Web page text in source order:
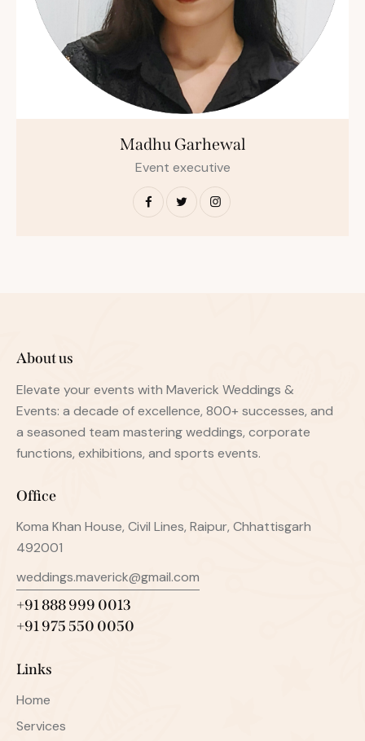
Madhu Garhewal
Event executive
About us
Elevate your events with Maverick Weddings &
Events: a decade of excellence, 800+ successes, and
a seasoned team mastering weddings, corporate
functions, exhibitions, and sports events.
Office
Koma Khan House, Civil Lines, Raipur, Chhattisgarh
492001
weddings.maverick@gmail.com
+91 888 999 0013
+91 975 550 0050
Links
Home
Services